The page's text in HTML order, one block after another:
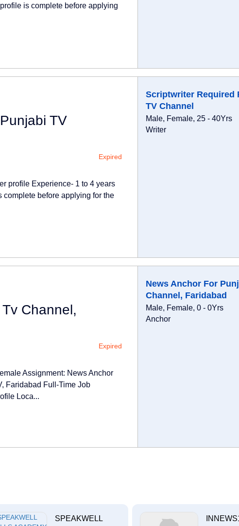
is complete before applying
TV
Expired
profile Experience- 1 to 4 years
complete before applying for the
Scriptwriter Required
TV Channel
Male, Female, 25 - 40Yrs
Writer
Channel,
Expired
Assignment: News Anchor
Faridabad Full-Time Job
Loca...
News Anchor For
Channel, Faridabad
Male, Female, 0 - 0Yrs
Anchor
SPEAKWELL